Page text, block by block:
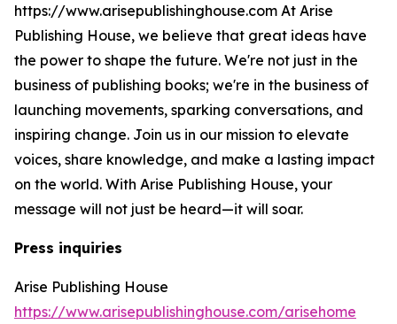
https://www.arisepublishinghouse.com At Arise
Publishing House, we believe that great ideas have
the power to shape the future. We're not just in the
business of publishing books; we're in the business of
launching movements, sparking conversations, and
inspiring change. Join us in our mission to elevate
voices, share knowledge, and make a lasting impact
on the world. With Arise Publishing House, your
message will not just be heard—it will soar.
Press inquiries
Arise Publishing House
https://www.arisepublishinghouse.com/arisehome